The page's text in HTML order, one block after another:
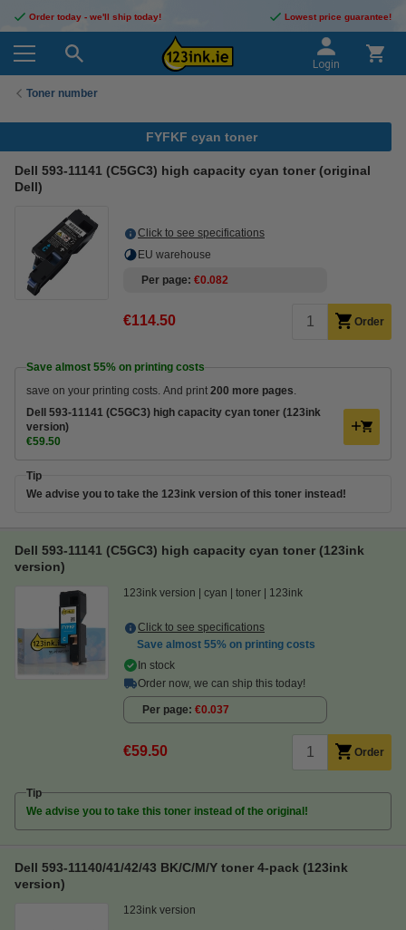
Order today - we'll ship today! Lowest price guarantee!
Login
Toner number
FYFKF cyan toner
Dell 593-11141 (C5GC3) high capacity cyan toner (original
Dell)
Click to see specifications
EU warehouse
Per page €0.082
€114.50 Order
Save almost 55% on printing costs
save on your printing costs. And print 200 more pages.
Dell 593-11141 (C5GC3) high capacity cyan toner (123ink
version)
€59.50
Tip
We advise you to take the 123ink version of this toner instead!
Dell 593-11141 (C5GC3) high capacity cyan toner (123ink
version)
123ink version cyan toner 123ink
Click to see specifications
Save almost 55% on printing costs
In stock
Order now, we can ship this today!
Per page €0.037
€59.50 Order
Tip
We advise you to take this toner instead of the original!
Dell 593-11140/41/42/43 BK/C/M/Y toner 4-pack (123ink
version)
123ink version